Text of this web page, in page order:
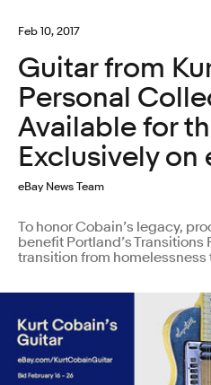
Feb 10, 2017
Guitar from
Personal
Available for
Exclusively on
eBay News Team
To honor Cobain’s legacy,
benefit Portland’s
transition from homelessness